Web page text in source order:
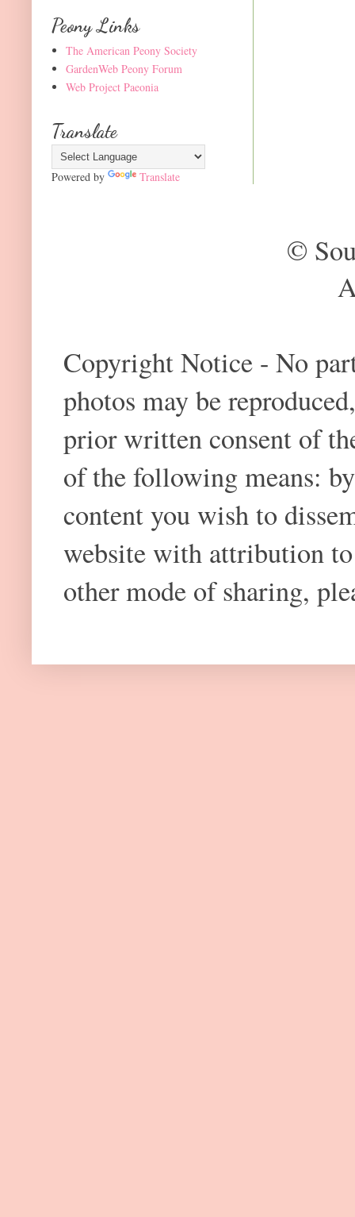
Peony Links
The American Peony Society
GardenWeb Peony Forum
Web Project Paeonia
Translate
Powered by Translate
©
Copyright Notice - No
photos may be
prior written consent of
of the following means:
content you wish to
website with attribution
other mode of sharing,